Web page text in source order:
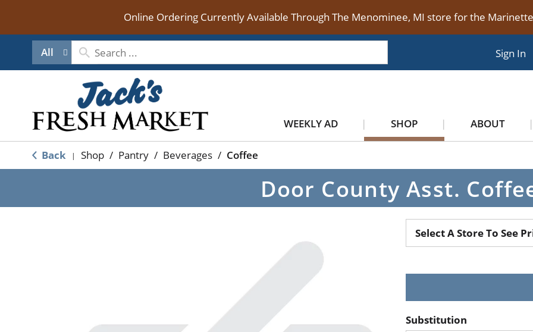
Online Ordering Currently Available Through The Menominee, MI store for the
All Sign In
WEEKLY AD SHOP ABOUT
Back | Shop / Pantry / Beverages / Coffee
Door County Asst.
Select A Store To See
Substitution